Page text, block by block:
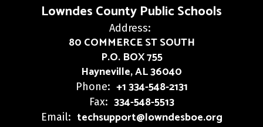
Lowndes County Public Schools
Address:
80 COMMERCE ST SOUTH
P.O. BOX 755
Hayneville, AL 36040
Phone: +1 334-548-2131
Fax: 334-548-5513
Email: techsupport@lowndesboe.org